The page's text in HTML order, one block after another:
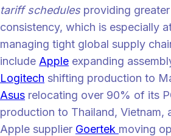
tariff schedules providing
consistency, which is especially
managing tight global supply
include Apple expanding
Logitech shifting production to
Asus relocating over 90% of its
production to Thailand, Vietnam,
Apple supplier Goertek moving